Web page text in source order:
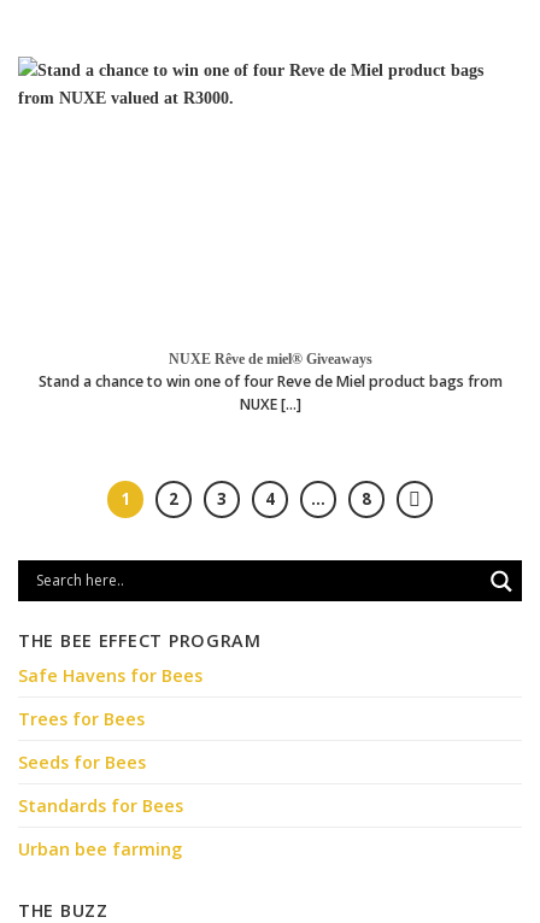
NUXE Rêve de miel® Giveaways
Stand a chance to win one of four Reve de Miel product bags from
NUXE [...]
1 2 3 4 … 8
THE BEE EFFECT PROGRAM
Safe Havens for Bees
Trees for Bees
Seeds for Bees
Standards for Bees
Urban bee farming
THE BUZZ